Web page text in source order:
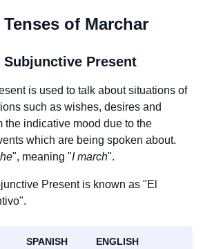
of Marchar
Subjunctive Present
is used to talk about situations of
such as wishes, desires and
the indicative mood due to the
which are being spoken about.
", meaning "I march".
Present is known as "El
SPANISH ENGLISH